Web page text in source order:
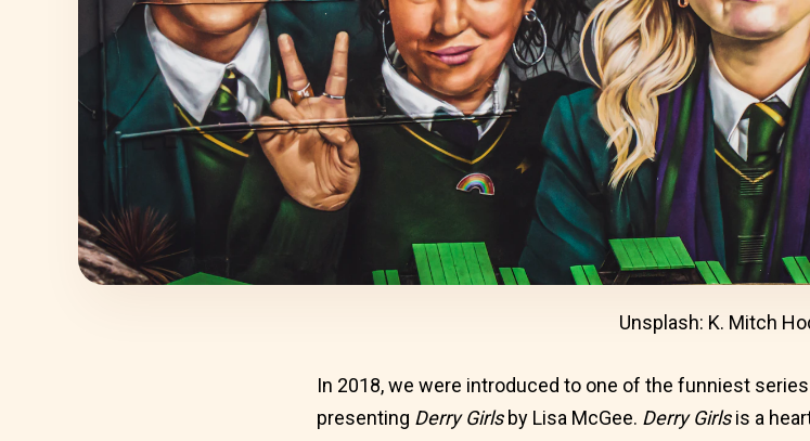
Unsplash: K. Mitch
In 2018, we were introduced to one of the funniest
presenting Derry Girlsby Lisa McGee. Derry Girlsis a